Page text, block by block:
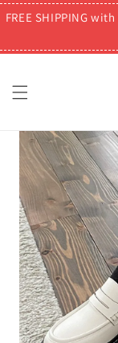
FREE SHIPPING